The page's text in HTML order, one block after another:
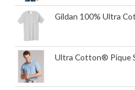
Gildan 100% Ultra
Ultra Cotton® Pique